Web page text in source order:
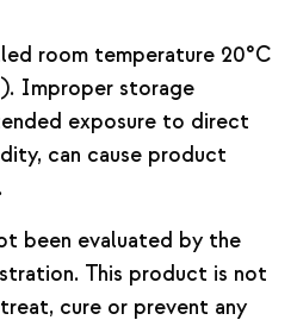
room temperature 20°C
Improper storage
exposure to direct
can cause product
been evaluated by the
This product is not
cure or prevent any